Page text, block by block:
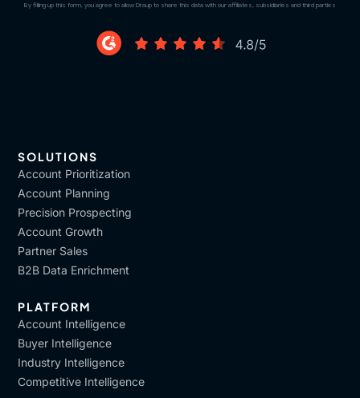
By filling up this form, you agree to allow Draup to share this data with our affiliates, subsidiaries and third parties
SOLUTIONS
Account Prioritization
Account Planning
Precision Prospecting
Account Growth
Partner Sales
B2B Data Enrichment
PLATFORM
Account Intelligence
Buyer Intelligence
Industry Intelligence
Competitive Intelligence